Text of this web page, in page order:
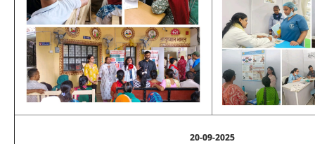
20-09-2025